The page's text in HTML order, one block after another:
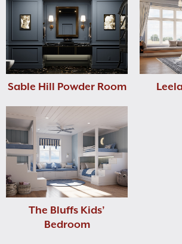
Sable Hill Powder Room
The Bluffs Kids’
Bedroom